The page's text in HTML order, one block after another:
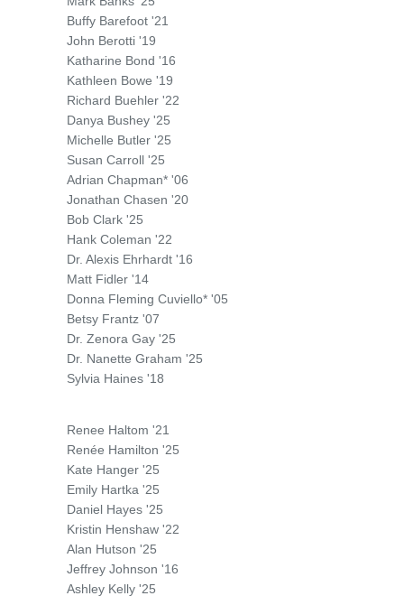
Buffy Barefoot '21
John Berotti '19
Katharine Bond '16
Kathleen Bowe '19
Richard Buehler '22
Danya Bushey '25
Michelle Butler '25
Susan Carroll '25
Adrian Chapman* '06
Jonathan Chasen '20
Bob Clark '25
Hank Coleman '22
Dr. Alexis Ehrhardt '16
Matt Fidler '14
Donna Fleming Cuviello* '05
Betsy Frantz '07
Dr. Zenora Gay '25
Dr. Nanette Graham '25
Sylvia Haines '18
Renee Haltom '21
Renée Hamilton '25
Kate Hanger '25
Emily Hartka '25
Daniel Hayes '25
Kristin Henshaw '22
Alan Hutson '25
Jeffrey Johnson '16
Ashley Kelly '25